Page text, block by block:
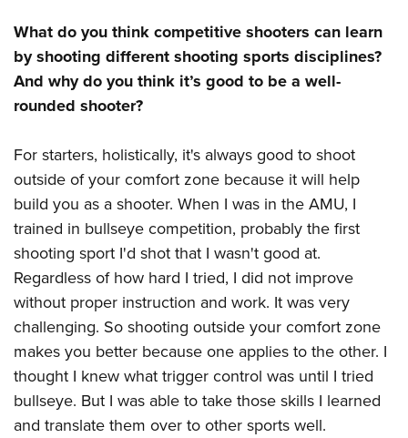
What do you think competitive shooters can learn
by shooting different shooting sports disciplines?
And why do you think it’s good to be a well-
rounded shooter?
For starters, holistically, it's always good to shoot
outside of your comfort zone because it will help
build you as a shooter. When I was in the AMU, I
trained in bullseye competition, probably the first
shooting sport I'd shot that I wasn't good at.
Regardless of how hard I tried, I did not improve
without proper instruction and work. It was very
challenging. So shooting outside your comfort zone
makes you better because one applies to the other. I
thought I knew what trigger control was until I tried
bullseye. But I was able to take those skills I learned
and translate them over to other sports well.